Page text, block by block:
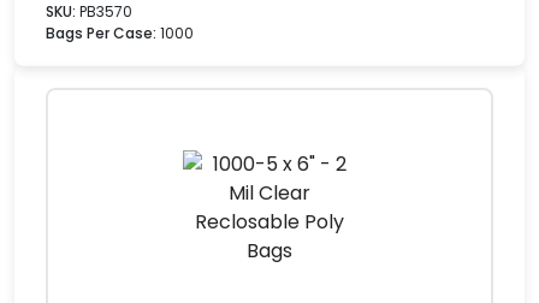
SKU: PB3570
Bags Per Case: 1000